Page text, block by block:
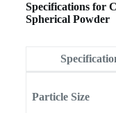
Specifications for
Spherical Powder
Particle Size